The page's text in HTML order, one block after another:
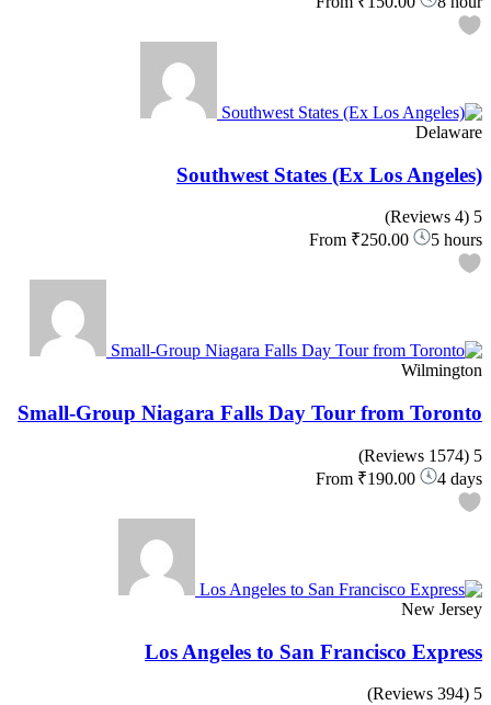
Delaware
Southwest States (Ex Los Angeles)
5
(4 Reviews)
From ₹250.00 5 hours
Wilmington
Small-Group Niagara Falls Day Tour from Toronto
5
(1574 Reviews)
From ₹190.00 4 days
New Jersey
Los Angeles to San Francisco Express
5
(394 Reviews)